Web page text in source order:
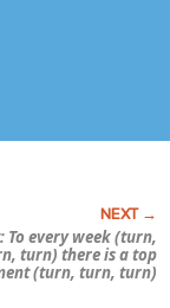
To every week (turn,
turn) there is a top
(turn, turn, turn)